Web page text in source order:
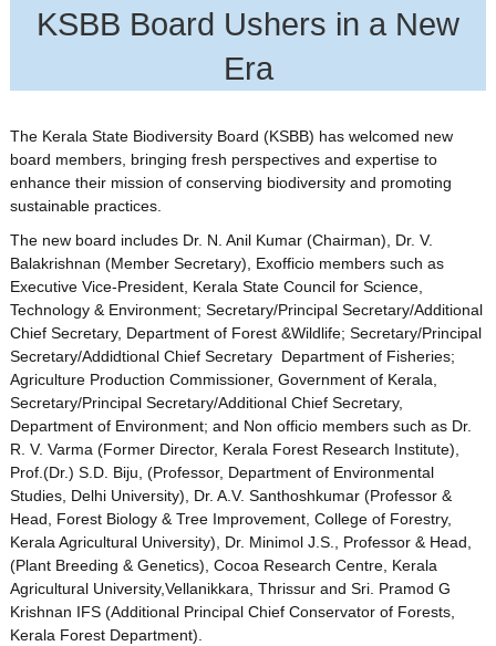
KSBB Board Ushers in a New
Era
The Kerala State Biodiversity Board (KSBB) has welcomed new
board members, bringing fresh perspectives and expertise to
enhance their mission of conserving biodiversity and promoting
sustainable practices.
The new board includes Dr. N. Anil Kumar (Chairman), Dr. V.
Balakrishnan (Member Secretary), Exofficio members such as
Executive Vice-President, Kerala State Council for Science,
Technology & Environment; Secretary/Principal Secretary/Additional
Chief Secretary, Department of Forest &Wildlife; Secretary/Principal
Secretary/Addidtional Chief Secretary Department of Fisheries;
Agriculture Production Commissioner, Government of Kerala,
Secretary/Principal Secretary/Additional Chief Secretary,
Department of Environment; and Non officio members such as Dr.
R. V. Varma (Former Director, Kerala Forest Research Institute),
Prof.(Dr.) S.D. Biju, (Professor, Department of Environmental
Studies, Delhi University), Dr. A.V. Santhoshkumar (Professor &
Head, Forest Biology & Tree Improvement, College of Forestry,
Kerala Agricultural University), Dr. Minimol J.S., Professor & Head,
(Plant Breeding & Genetics), Cocoa Research Centre, Kerala
Agricultural University,Vellanikkara, Thrissur and Sri. Pramod G
Krishnan IFS (Additional Principal Chief Conservator of Forests,
Kerala Forest Department).